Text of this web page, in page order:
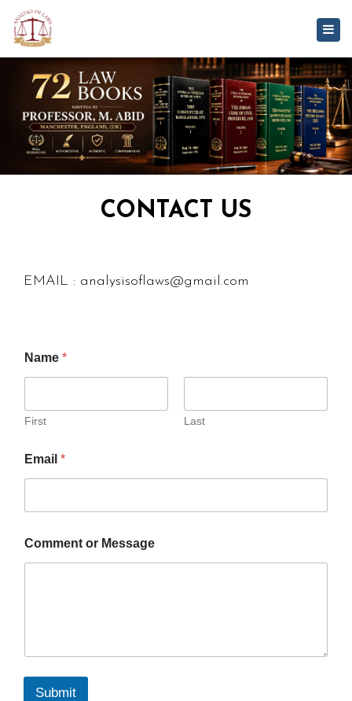
CONTACT US
EMAIL : analysisoflaws@gmail.com
Name *
First Last
Email *
Comment or Message
Submit